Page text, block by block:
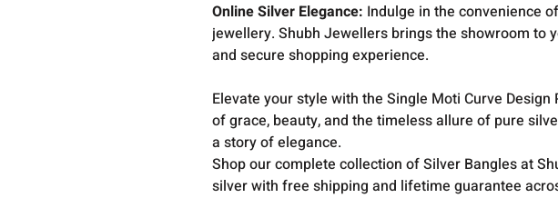
Online Silver Elegance: Indulge in the convenience
jewellery. Shubh Jewellers brings the showroom to
and secure shopping experience.
Elevate your style with the Single Moti Curve
of grace, beauty, and the timeless allure of pure
a story of elegance.
Shop our complete collection of Silver Bangles at
silver with free shipping and lifetime guarantee